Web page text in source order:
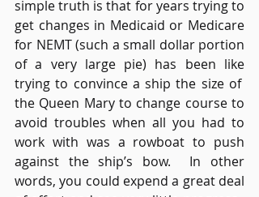
simple truth is that for years trying to
get changes in Medicaid or Medicare
for NEMT (such a small dollar portion
of a very large pie) has been like
trying to convince a ship the size of
the Queen Mary to change course to
avoid troubles when all you had to
work with was a rowboat to push
against the ship’s bow.  In other
words, you could expend a great deal